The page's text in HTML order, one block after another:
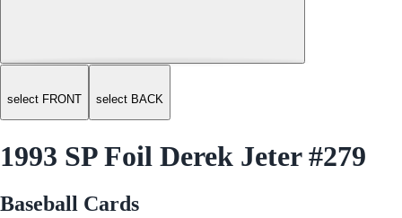
select FRONT select BACK
1993 SP Foil Derek Jeter #279
Baseball Cards